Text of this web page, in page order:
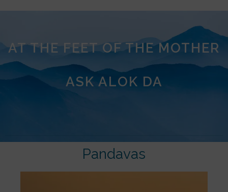
AT THE FEET OF THE MOTHER
ASK ALOK DA
Pandavas